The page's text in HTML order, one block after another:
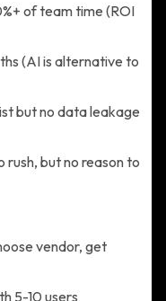
of team time (ROI
(AI is alternative to
but no data leakage
rush, but no reason to
vendor, get
5-10 users